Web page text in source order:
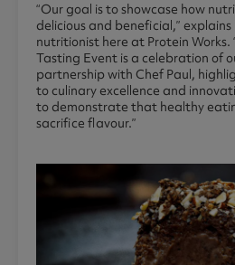
“Our goal is to showcase how
delicious and beneficial,” explains
nutritionist here at Protein Works.
Tasting Event is a celebration of
partnership with Chef Paul,
to culinary excellence and
to demonstrate that healthy
sacrifice flavour.”